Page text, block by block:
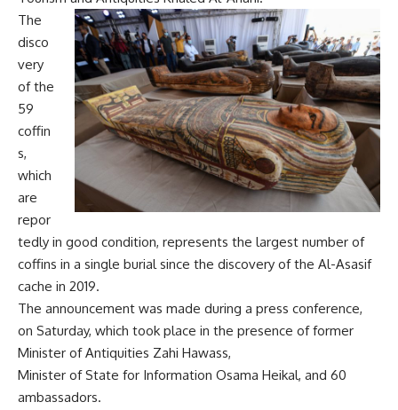
The
disco
very
of the
59
coffin
s,
which
are
repor
tedly in good condition, represents the largest number of
coffins in a single burial since the discovery of the Al-Asasif
cache in 2019.
The announcement was made during a press conference,
on Saturday, which took place in the presence of former
Minister of Antiquities Zahi Hawass,
Minister of State for Information Osama Heikal, and 60
ambassadors.